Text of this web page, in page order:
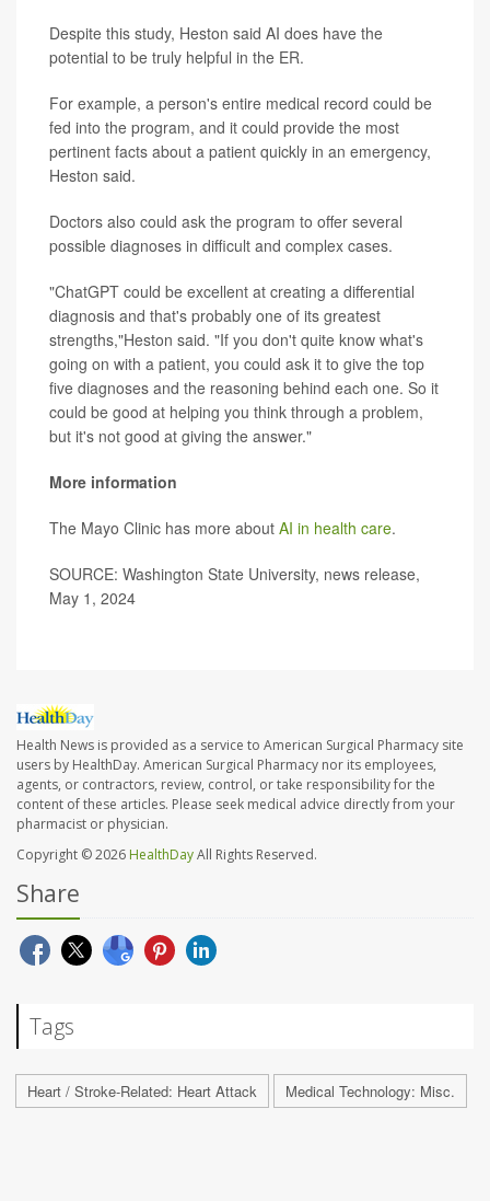
Despite this study, Heston said AI does have the
potential to be truly helpful in the ER.
For example, a person's entire medical record could be
fed into the program, and it could provide the most
pertinent facts about a patient quickly in an emergency,
Heston said.
Doctors also could ask the program to offer several
possible diagnoses in difficult and complex cases.
"ChatGPT could be excellent at creating a differential
diagnosis and that's probably one of its greatest
strengths,"Heston said. "If you don't quite know what's
going on with a patient, you could ask it to give the top
five diagnoses and the reasoning behind each one. So it
could be good at helping you think through a problem,
but it's not good at giving the answer."
More information
The Mayo Clinic has more about AI in health care.
SOURCE: Washington State University, news release,
May 1, 2024
Health News is provided as a service to American Surgical Pharmacy site
users by HealthDay. American Surgical Pharmacy nor its employees,
agents, or contractors, review, control, or take responsibility for the
content of these articles. Please seek medical advice directly from your
pharmacist or physician.
Copyright © 2026 HealthDayAll Rights Reserved.
Share
Tags
Heart / Stroke-Related: Heart Attack Medical Technology: Misc.